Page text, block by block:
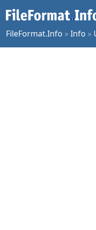
FileFormat.Info »Info »